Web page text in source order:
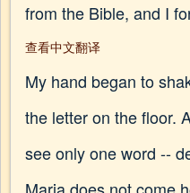
from the Bible, and I
查看中文翻译
My hand began to
the letter on the floor.
see only one word --